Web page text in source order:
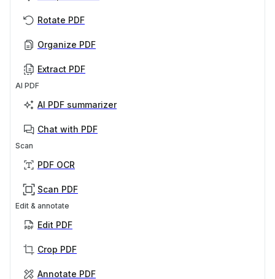
Rotate PDF
Organize PDF
Extract PDF
AI PDF
AI PDF summarizer
Chat with PDF
Scan
PDF OCR
Scan PDF
Edit & annotate
Edit PDF
Crop PDF
Annotate PDF